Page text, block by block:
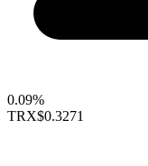
0.09%
TRX$0.3271